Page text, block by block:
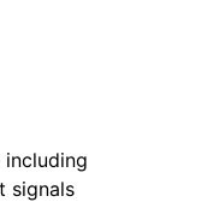
signals